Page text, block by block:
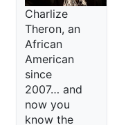
Charlize
Theron, an
African
American
since
2007… and
now you
know the